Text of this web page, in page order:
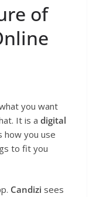
of
you want
It is a digital
how you use
to fit you
Candizi sees